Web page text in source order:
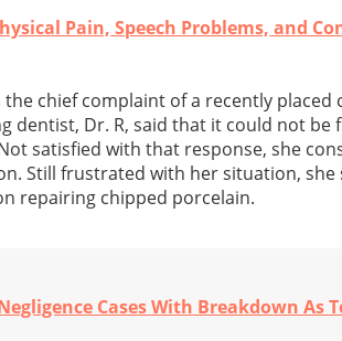
Pain, Speech Problems, and
chief complaint of a recently placed
dentist, Dr. R, said that it could not be
satisfied with that response, she
Still frustrated with her situation, she
repairing chipped porcelain.
Cases With Breakdown As